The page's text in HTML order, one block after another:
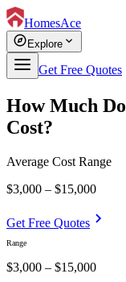
HomesAce
explore Explore expand_more
Get Free Quotes
How Much
Cost?
Average Cost Range
$3,000 – $15,000
Get Free Quotes chevron_right
Range
$3,000 – $15,000